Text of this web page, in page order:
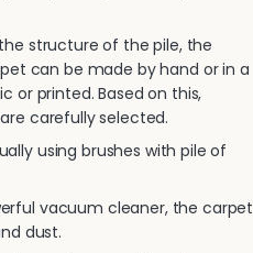
structure of the pile, the
can be made by hand or in a
or printed. Based on this,
carefully selected.
using brushes with pile of
vacuum cleaner, the carpet
dust.